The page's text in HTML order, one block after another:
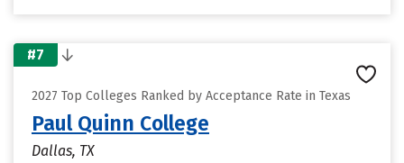
#7
2027 Top Colleges Ranked by Acceptance Rate in Texas
Paul Quinn College
Dallas, TX